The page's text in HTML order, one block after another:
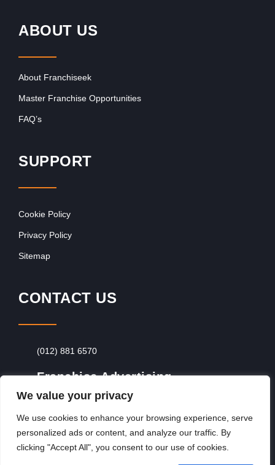
We value your privacy
We use cookies to enhance your browsing experience, serve
personalized ads or content, and analyze our traffic. By
clicking "Accept All", you consent to our use of cookies.
ABOUT US
About Franchiseek
Master Franchise Opportunities
FAQ’s
SUPPORT
Cookie Policy
Privacy Policy
Sitemap
CONTACT US
(012) 881 6570
Franchise Advertising
Browse Franchise Advertising Packages